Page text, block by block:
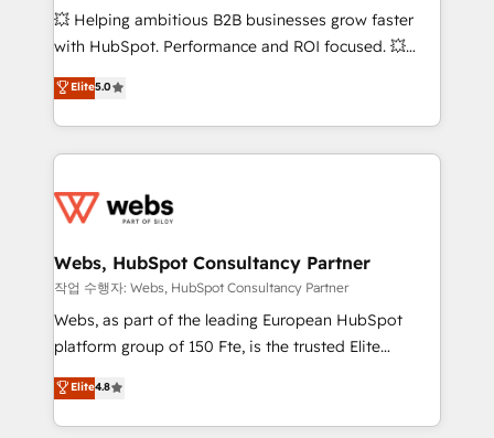
pipeline growth programs • Sales enablement tools
and CRM optimization • Retention strategies with
Execution • 750+ onboardings and 2,000+
implementations • Deep expertise across marketing,
💥 Helping ambitious B2B businesses grow faster
with HubSpot. Performance and ROI focused. 💥
BBD Boom is the HubSpot partner that can help you
to HubSpot Better. We work with your teams to
solve all your HubSpot challenges and improve user
adoption, sales process and marketing results.
the first time 🔧 Designing and optimising your
and build using HubSpot 🔌 Integrating HubSpot
with other systems 🎓 Training your teams to be
HubSpot pros 📊 Lead generation services using
HubSpot Why us? - SIX HubSpot Accreditations -
CRM, Solutions Architecture, Onboarding , Data
Migration, Custom Integration & Platform
Elite5.0
Webs, HubSpot Consultancy Partner
작업 수행자: Webs, HubSpot Consultancy Partner
Webs, as part of the leading European HubSpot
platform group of 150 Fte, is the trusted Elite
HubSpot CRM Partner offering you a roadmap on
maximizing EBITDA and achieving Commercial
Excellence. With our targeted processes, we
Elite4.8